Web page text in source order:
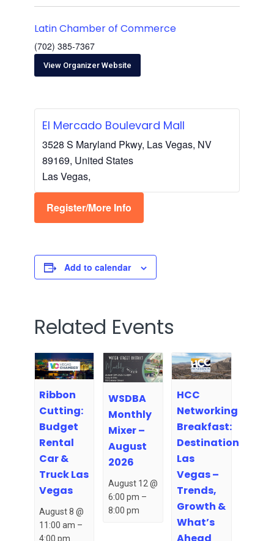
Latin Chamber of Commerce
(702) 385-7367
View Organizer Website
El Mercado Boulevard Mall
3528 S Maryland Pkwy, Las Vegas, NV
89169, United States
Las Vegas,
Register/More Info
Add to calendar
Related Events
Ribbon
Cutting:
Budget
Rental
Car &
Truck Las
Vegas
August 8 @
11:00 am –
4:00 pm
WSDBA
Monthly
Mixer –
August
2026
August 12 @
6:00 pm –
8:00 pm
HCC
Networking
Breakfast:
Destination
Las
Vegas –
Trends,
Growth &
What’s